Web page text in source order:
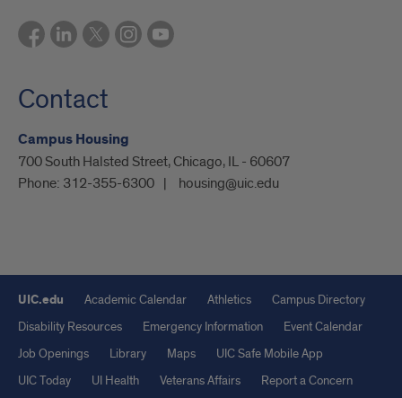
Contact
Campus Housing
700 South Halsted Street, Chicago, IL - 60607
Phone: 312-355-6300 housing@uic.edu
UIC.edu Academic Calendar Athletics
Campus Directory
Disability Resources
Emergency Information
Event Calendar
Job Openings
Library Maps
UIC Safe Mobile App
UIC Today
UI Health Veterans Affairs Report a Concern